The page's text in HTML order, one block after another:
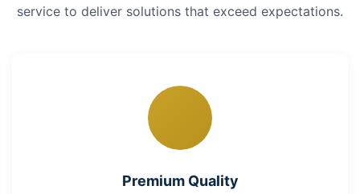
service to deliver solutions that exceed expectations.
Premium Quality